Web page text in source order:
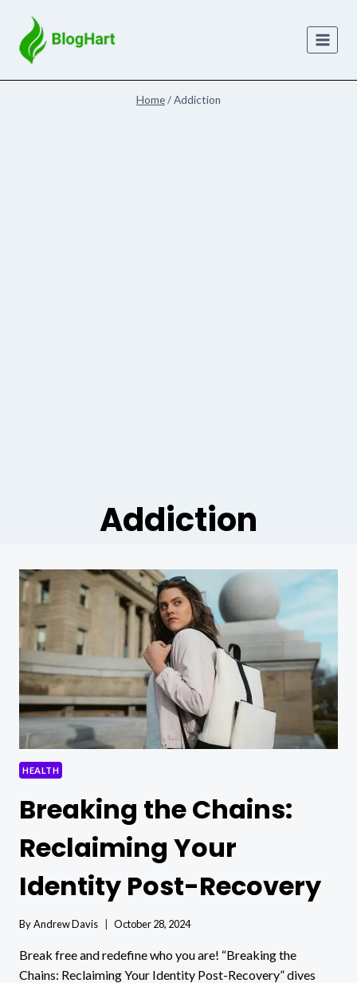
content
Home/Addiction
Addiction
HEALTH
Breaking the Chains:
Reclaiming Your
Identity Post-Recovery
ByAndrew Davis October 28, 2024
Break free and redefine who you are! “Breaking the
Chains: Reclaiming Your Identity Post-Recovery” dives